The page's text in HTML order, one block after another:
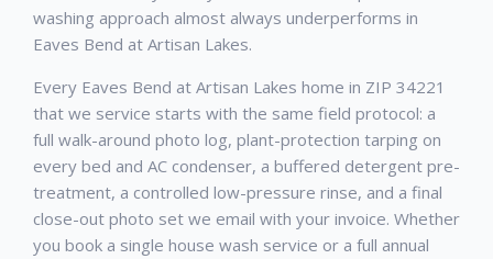
washing approach almost always underperforms in
Eaves Bend at Artisan Lakes.
Every Eaves Bend at Artisan Lakes home in ZIP 34221
that we service starts with the same field protocol: a
full walk-around photo log, plant-protection tarping on
every bed and AC condenser, a buffered detergent pre-
treatment, a controlled low-pressure rinse, and a final
close-out photo set we email with your invoice. Whether
you book a single house wash service or a full annual